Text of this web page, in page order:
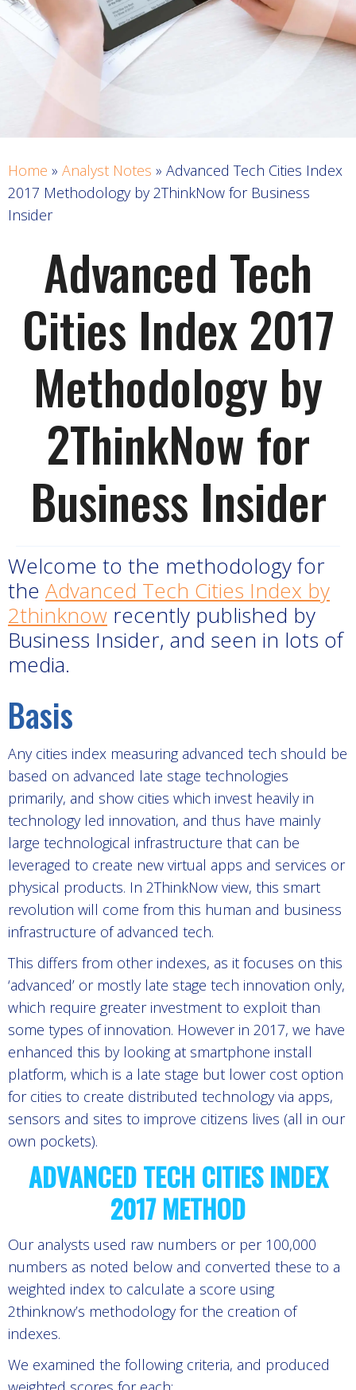
Home » Analyst Notes » Advanced Tech Cities Index
2017 Methodology by 2ThinkNow for Business
Insider
Advanced Tech
Cities Index 2017
Methodology by
2ThinkNow for
Business Insider
Welcome to the methodology for
the Advanced Tech Cities Index by
2thinknow recently published by
Business Insider, and seen in lots of
media.
Basis
Any cities index measuring advanced tech should be
based on advanced late stage technologies
primarily, and show cities which invest heavily in
technology led innovation, and thus have mainly
large technological infrastructure that can be
leveraged to create new virtual apps and services or
physical products. In 2ThinkNow view, this smart
revolution will come from this human and business
infrastructure of advanced tech.
This differs from other indexes, as it focuses on this
‘advanced’ or mostly late stage tech innovation only,
which require greater investment to exploit than
some types of innovation. However in 2017, we have
enhanced this by looking at smartphone install
platform, which is a late stage but lower cost option
for cities to create distributed technology via apps,
sensors and sites to improve citizens lives (all in our
own pockets).
ADVANCED TECH CITIES INDEX
2017 METHOD
Our analysts used raw numbers or per 100,000
numbers as noted below and converted these to a
weighted index to calculate a score using
2thinknow’s methodology for the creation of
indexes.
We examined the following criteria, and produced